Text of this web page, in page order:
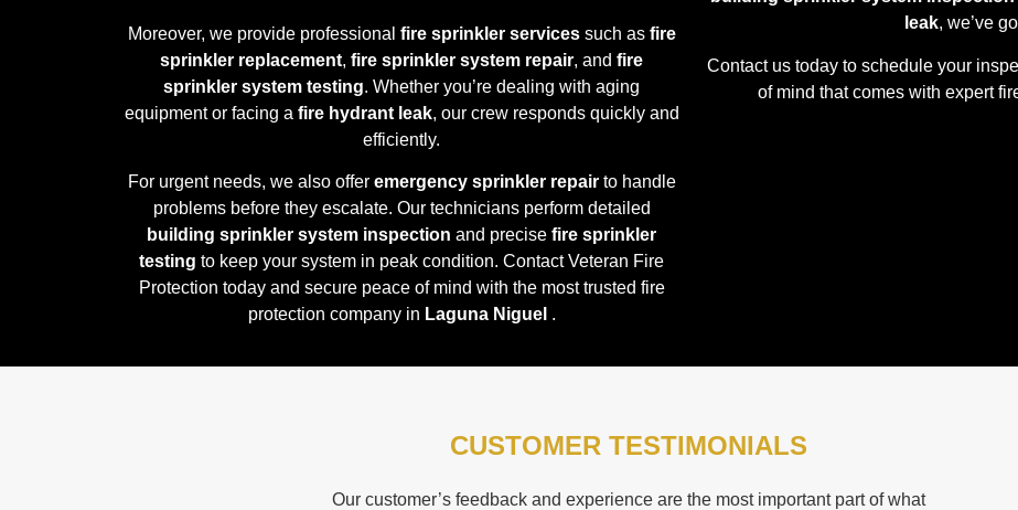
Moreover, we provide professional fire sprinkler servicessuch as fire
sprinkler replacement,fire sprinkler system repair, andfire
sprinkler system testing. Whether you’re dealing with aging
equipment or facing a fire hydrant leak, our crew responds quickly and
efficiently.
For urgent needs, we also offer emergency sprinkler repairto handle
problems before they escalate. Our technicians perform detailed
building sprinkler system inspection and precisefire sprinkler
testing to keep your system in peak condition. Contact Veteran Fire
Protection today and secure peace of mind with the most trusted fire
protection company in Laguna Niguel .
leak, we’ve
Contact us today to schedule your
of mind that comes with expert
CUSTOMER TESTIMONIALS
Our customer’s feedback and experience are the most important part of what